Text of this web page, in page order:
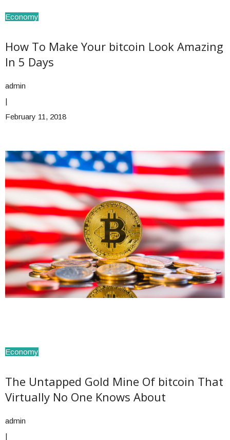
Economy
How To Make Your bitcoin Look Amazing
In 5 Days
admin
February 11, 2018
Economy
The Untapped Gold Mine Of bitcoin That
Virtually No One Knows About
admin
|